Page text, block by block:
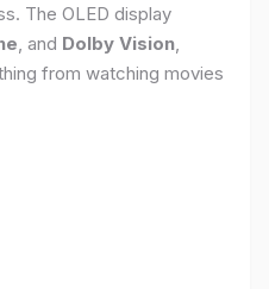
The OLED display
, and Dolby Vision
from watching movies